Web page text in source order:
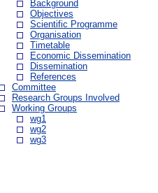
Background
Objectives
Scientific Programme
Organisation
Timetable
Economic Dissemination
Dissemination
References
Committee
Research Groups Involved
Working Groups
wg1
wg2
wg3